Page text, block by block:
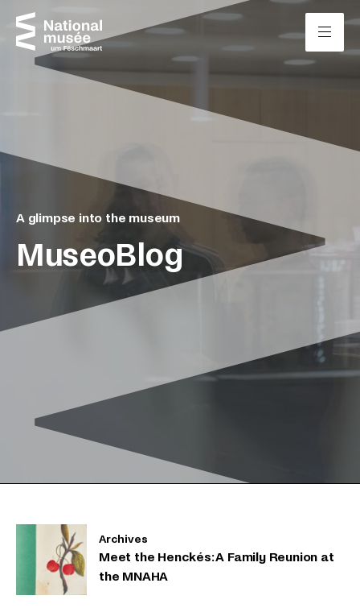
Skip to content
MuseoBlog
A glimpse into the museum
Meet the Henckés: A Family Reunion at
the MNAHA
Archives
Cookies management panel